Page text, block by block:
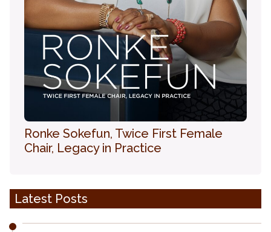
Ronke Sokefun, Twice First Female
Chair, Legacy in Practice
Latest Posts